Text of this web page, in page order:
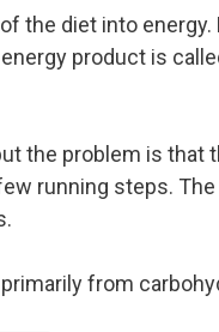
the diet into energy.
product is
the problem is that
running steps.
from